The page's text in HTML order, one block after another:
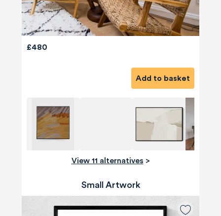
£480
Add to basket
View 11 alternatives >
Small Artwork